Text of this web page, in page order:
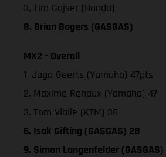
3. Tim Gajser (Honda)
8. Brian Bogers (GASGAS)
MX2 - Overall
1. Jago Geerts (Yamaha) 47pts
2. Maxime Renaux (Yamaha) 47
3. Tom Vialle (KTM) 38
6. Isak Gifting (GASGAS) 28
9. Simon Langenfelder (GASGAS)